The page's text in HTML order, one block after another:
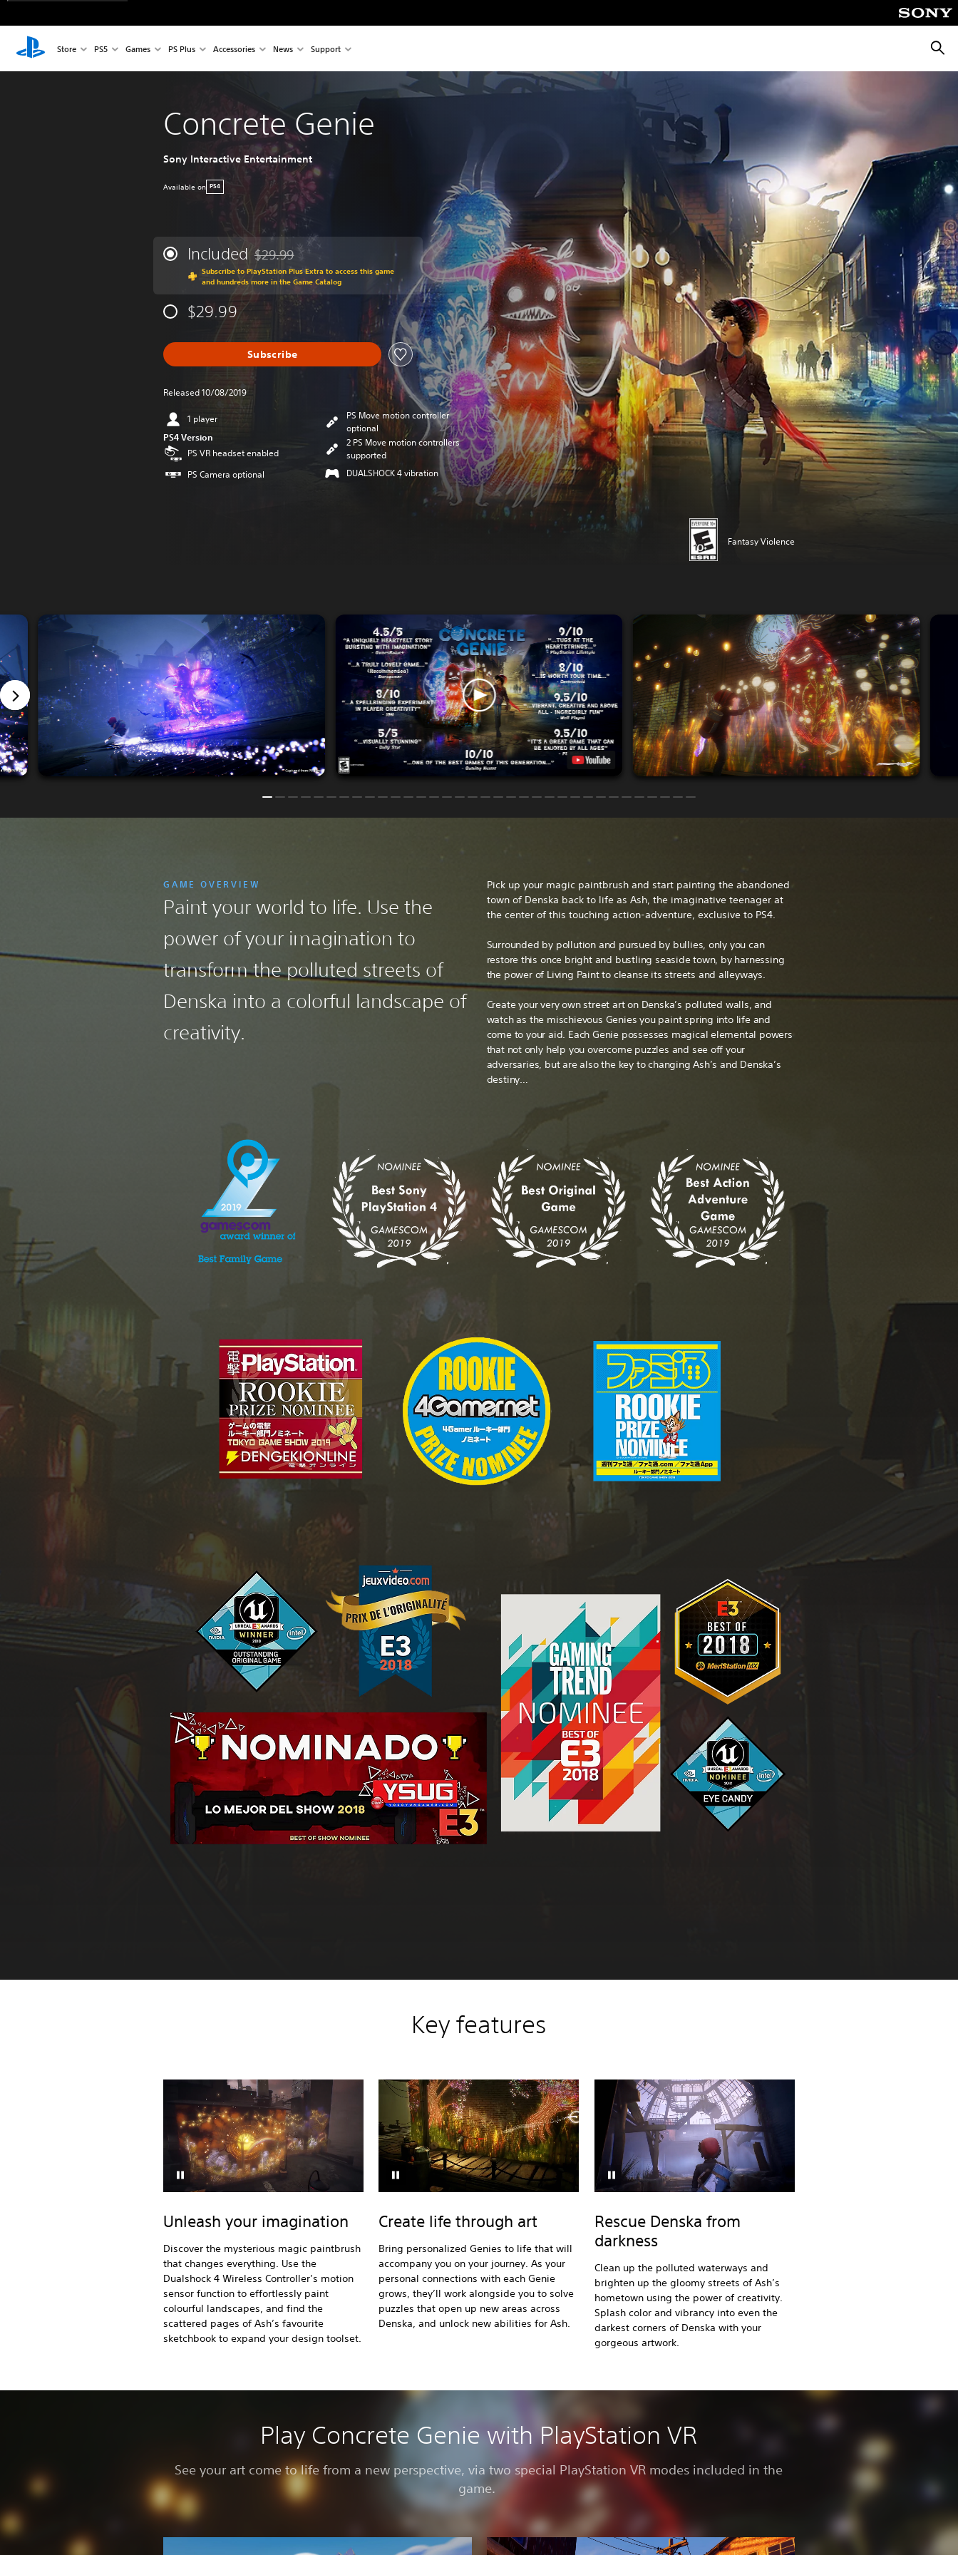
Store PS5 Games PS Plus Accessories News Support
Concrete Genie
Sony Interactive Entertainment
Available on PS4
Included Discounted from original price of $29.99
$29.99
Subscribe to PlayStation Plus Extra to access this game
and hundreds more in the Game Catalog
$29.99
Subscribe
Released 10/08/2019
1 player
PS4 Version
PS VR headset enabled
PS Camera optional
PS Move motion controller
optional
2 PS Move motion controllers
supported
DUALSHOCK 4 vibration
Fantasy Violence
GAME OVERVIEW
Paint your world to life. Use the
power of your imagination to
transform the polluted streets of
Denska into a colorful landscape of
creativity.
Pick up your magic paintbrush and start painting the abandoned
town of Denska back to life as Ash, the imaginative teenager at
the center of this touching action-adventure, exclusive to PS4.
Surrounded by pollution and pursued by bullies, only you can
restore this once bright and bustling seaside town, by harnessing
the power of Living Paint to cleanse its streets and alleyways.
Create your very own street art on Denska’s polluted walls, and
watch as the mischievous Genies you paint spring into life and
come to your aid. Each Genie possesses magical elemental powers
that not only help you overcome puzzles and see off your
adversaries, but are also the key to changing Ash’s and Denska’s
destiny…
Key features
Unleash your imagination
Discover the mysterious magic paintbrush
that changes everything. Use the
Dualshock 4 Wireless Controller’s motion
sensor function to effortlessly paint
colourful landscapes, and find the
scattered pages of Ash’s favourite
sketchbook to expand your design toolset.
Create life through art
Bring personalized Genies to life that will
accompany you on your journey. As your
personal connections with each Genie
grows, they’ll work alongside you to solve
puzzles that open up new areas across
Denska, and unlock new abilities for Ash.
Rescue Denska from
darkness
Clean up the polluted waterways and
brighten up the gloomy streets of Ash’s
hometown using the power of creativity.
Splash color and vibrancy into even the
darkest corners of Denska with your
gorgeous artwork.
Play Concrete Genie with PlayStation VR
See your art come to life from a new perspective, via two special PlayStation VR modes included in the
game.